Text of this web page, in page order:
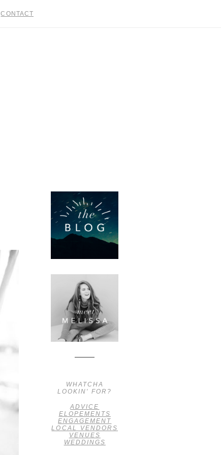
CONTACT
WHATCHA
LOOKIN' FOR?
ADVICE
ELOPEMENTS
ENGAGEMENT
LOCAL VENDORS
VENUES
WEDDINGS